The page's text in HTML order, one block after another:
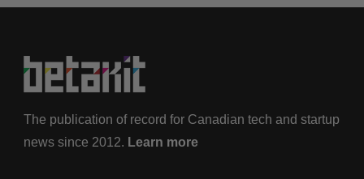
The publication of record for Canadian tech and startup
news since 2012. Learn more